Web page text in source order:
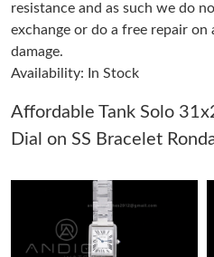
Just Sold: Rachel from Sydney
Just Sold: Liam from Boston on
Just Sold: Diana from San Jose
Just Sold: Becky from
resistance and as such we do
exchange or do a free repair
damage.
Availability: In Stock
Affordable Tank Solo
Dial on SS Bracelet